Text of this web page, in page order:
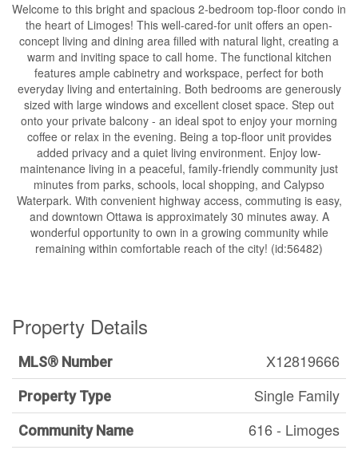
Welcome to this bright and spacious 2-bedroom top-floor condo in
the heart of Limoges! This well-cared-for unit offers an open-
concept living and dining area filled with natural light, creating a
warm and inviting space to call home. The functional kitchen
features ample cabinetry and workspace, perfect for both
everyday living and entertaining. Both bedrooms are generously
sized with large windows and excellent closet space. Step out
onto your private balcony - an ideal spot to enjoy your morning
coffee or relax in the evening. Being a top-floor unit provides
added privacy and a quiet living environment. Enjoy low-
maintenance living in a peaceful, family-friendly community just
minutes from parks, schools, local shopping, and Calypso
Waterpark. With convenient highway access, commuting is easy,
and downtown Ottawa is approximately 30 minutes away. A
wonderful opportunity to own in a growing community while
remaining within comfortable reach of the city! (id:56482)
Property Details
MLS® Number X12819666
Property Type Single Family
Community Name 616 - Limoges